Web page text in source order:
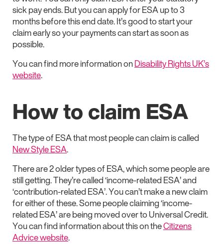
sick pay ends. But you can apply for ESA up to 3
months before this end date. It’s good to start your
claim early so your payments can start as soon as
possible.
You can find more information onDisability Rights UK’s
website.
How to claim ESA
The type of ESA that most people can claim is called
New Style ESA.
There are 2 older types of ESA, which some people are
still getting. They’re called ‘income-related ESA’ and
‘contribution-related ESA’. You can’t make a new claim
for either of these. Some people claiming ‘income-
related ESA’ are being moved over to Universal Credit.
You can find information about this on theCitizens
Advice website.